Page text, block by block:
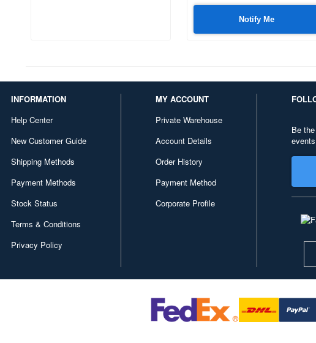
Notify Me
INFORMATION
Help Center
New Customer Guide
Shipping Methods
Payment Methods
Stock Status
Terms & Conditions
Privacy Policy
MY ACCOUNT
Private Warehouse
Account Details
Order History
Payment Method
Corporate Profile
Be